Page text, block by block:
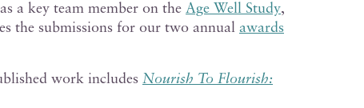
a key team member on the Age Well Study,
the submissions for our two annual awards
work includes Nourish To Flourish: